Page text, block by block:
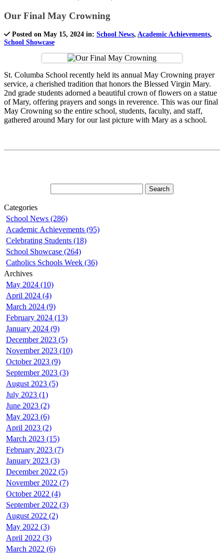
Our Final May Crowning
Posted on May 15, 2024 in: School News, Academic Achievements,
School Showcase
St. Columba School recently held its annual May Crowning prayer
service, a cherished tradition that honors the Blessed Virgin Mary.
2nd grade students adorned a beautiful crown of flowers on a statue
of Mary, offering prayers and songs in reverence. This was our final
May Crowning so the entire school, students, faculty, and staff,
gathered around Mary for our last picture with Mary as a school.
Categories
School News (286)
Academic Achievements (95)
Celebrating Students (18)
School Showcase (264)
Catholics Schools Week (36)
Archives
May 2024 (10)
April 2024 (4)
March 2024 (9)
February 2024 (13)
January 2024 (9)
December 2023 (5)
November 2023 (10)
October 2023 (9)
September 2023 (3)
August 2023 (5)
July 2023 (1)
June 2023 (2)
May 2023 (6)
April 2023 (2)
March 2023 (15)
February 2023 (7)
January 2023 (3)
December 2022 (5)
November 2022 (7)
October 2022 (4)
September 2022 (3)
August 2022 (2)
May 2022 (3)
April 2022 (3)
March 2022 (6)